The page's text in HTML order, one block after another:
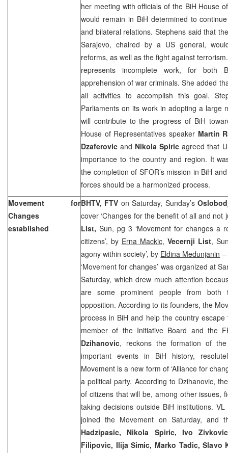
her meeting with officials of the BiH House
would remain in BiH determined to
and bilateral relations. Stephens said that
Sarajevo, chaired by a US general,
reforms, as well as the fight against
represents incomplete work, for
apprehension of war criminals. She added
all activities to accomplish this goal.
Parliaments on its work in adopting a large
will contribute to the progress of BiH
House of Representatives speaker Martin
Dzaferovic and Nikola Spiric agreed that
importance to the country and region. It
the completion of SFOR’s mission in BiH
forces should be a harmonized process.
Movement for
Changes
established
BHTV, FTV on Saturday, Sunday’s
cover ‘Changes for the benefit of all and not
List, Sun, pg 3 ‘Movement for changes a
citizens’, by Erna Mackic, Vecernji List,
agony within society’, by Eldina Medunjanin
‘Movement for changes’ was organized at
Saturday, which drew much attention
are some prominent people from
opposition. According to its founders, the
process in BiH and help the country
member of the Initiative Board and the
Dzihanovic, reckons the formation of
important events in BiH history,
Movement is a new form of ‘Alliance for
a political party. According to Dzihanovic,
of citizens that will be, among other issues,
taking decisions outside BiH institutions.
joined the Movement on Saturday, and
Hadzipasic, Nikola Spiric, Ivo
Filipovic, Ilija Simic, Marko Tadic, Slavo